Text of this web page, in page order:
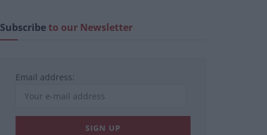
Subscribeto our Newsletter
Email address: